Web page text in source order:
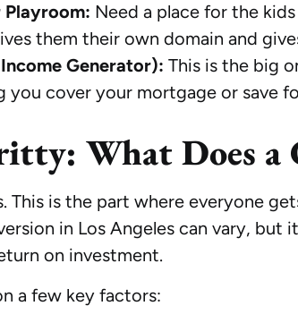
Playroom: Need a place for the
them their own domain and
Generator): This is the big
you cover your mortgage or save
What Does a
This is the part where everyone
in Los Angeles can vary, but
on investment.
a few key factors: